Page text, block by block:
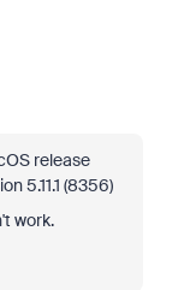
release
5.11.1 (8356)
work.